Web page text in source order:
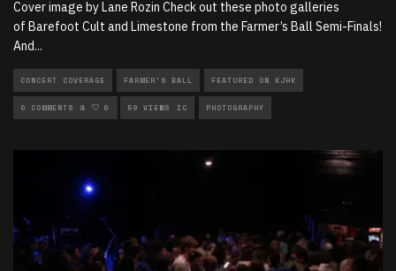
Cover image by Lane Rozin Check out these photo galleries
of Barefoot Cult and Limestone from the Farmer’s Ball Semi-Finals!
And...
CONCERT COVERAGE FARMER'S BALL FEATURED ON KJHK
LIVE PERFORMANCES LOCAL MUSIC PHOTOGRAPHY
0 COMMENTS 0 59 VIEWS